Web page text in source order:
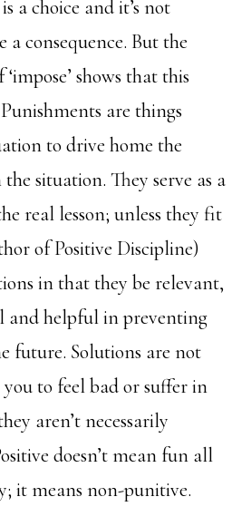
a choice and it’s not
a consequence. But the
shows that this
are things
to drive home the
situation. They serve as a
real lesson; unless they fit
of Positive Discipline)
in that they be relevant,
and helpful in preventing
future. Solutions are not
to feel bad or suffer in
aren’t necessarily
doesn’t mean fun all
it means non-punitive.